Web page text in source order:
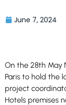
June 7, 2024
On the 28th May
Paris to hold the
project
Hotels premises